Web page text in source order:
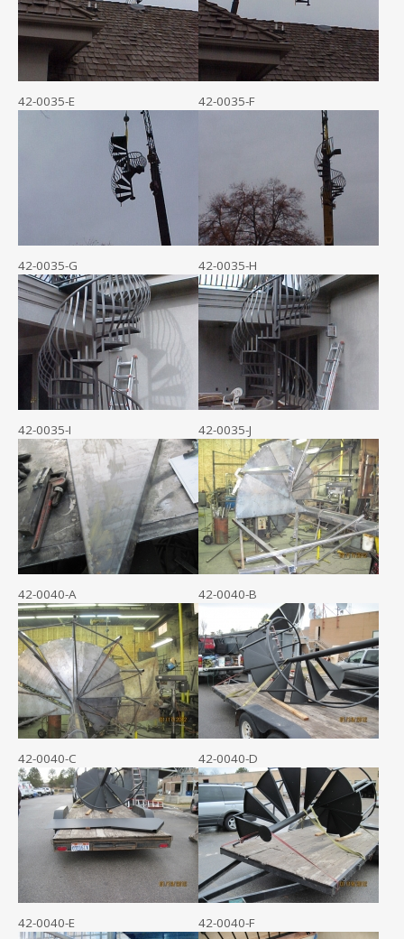
42-0035-E 42-0035-F
42-0035-G 42-0035-H
42-0035-I 42-0035-J
42-0040-A 42-0040-B
42-0040-C 42-0040-D
42-0040-E 42-0040-F